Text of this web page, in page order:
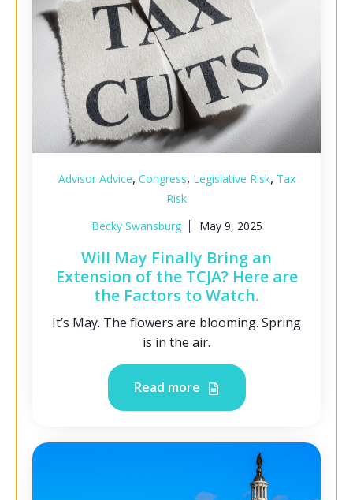
Advisor Advice, Congress, Legislative Risk, Tax
Risk
Becky Swansburg
May 9, 2025
Will May Finally Bring an
Extension of the TCJA? Here are
the Factors to Watch.
It’s May. The flowers are blooming. Spring
is in the air.
Read more